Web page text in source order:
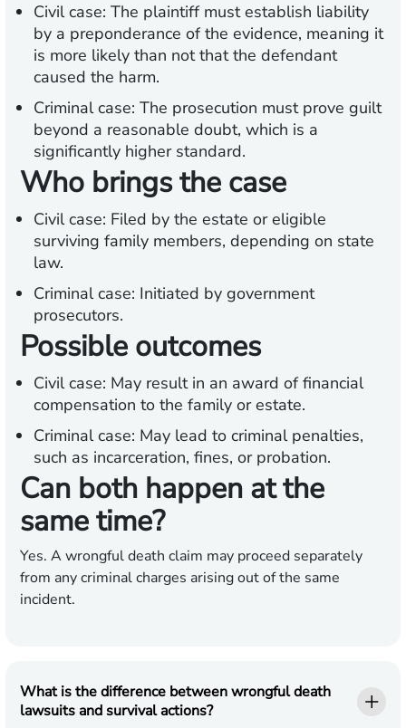
Civil case: The plaintiff must establish liability
by a preponderance of the evidence, meaning it
is more likely than not that the defendant
caused the harm.
Criminal case: The prosecution must prove guilt
beyond a reasonable doubt, which is a
significantly higher standard.
Who brings the case
Civil case: Filed by the estate or eligible
surviving family members, depending on state
law.
Criminal case: Initiated by government
prosecutors.
Possible outcomes
Civil case: May result in an award of financial
compensation to the family or estate.
Criminal case: May lead to criminal penalties,
such as incarceration, fines, or probation.
Can both happen at the
same time?
Yes. A wrongful death claim may proceed separately
from any criminal charges arising out of the same
incident.
What is the difference between wrongful death
lawsuits and survival actions?